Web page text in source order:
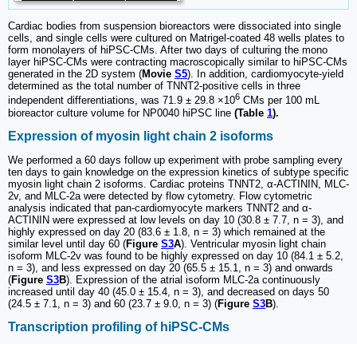
Cardiac bodies from suspension bioreactors were dissociated into single
cells, and single cells were cultured on Matrigel-coated 48 wells plates to
form monolayers of hiPSC-CMs. After two days of culturing the mono
layer hiPSC-CMs were contracting macroscopically similar to hiPSC-CMs
generated in the 2D system (Movie S5). In addition, cardiomyocyte-yield
determined as the total number of TNNT2-positive cells in three
independent differentiations, was 71.9 ± 29.8 ×106 CMs per 100 mL
bioreactor culture volume for NP0040 hiPSC line (Table 1).
Expression of myosin light chain 2 isoforms
We performed a 60 days follow up experiment with probe sampling every
ten days to gain knowledge on the expression kinetics of subtype specific
myosin light chain 2 isoforms. Cardiac proteins TNNT2, α-ACTININ, MLC-
2v, and MLC-2a were detected by flow cytometry. Flow cytometric
analysis indicated that pan-cardiomyocyte markers TNNT2 and α-
ACTININ were expressed at low levels on day 10 (30.8 ± 7.7, n = 3), and
highly expressed on day 20 (83.6 ± 1.8, n = 3) which remained at the
similar level until day 60 (Figure S3A). Ventricular myosin light chain
isoform MLC-2v was found to be highly expressed on day 10 (84.1 ± 5.2,
n = 3), and less expressed on day 20 (65.5 ± 15.1, n = 3) and onwards
(Figure S3B). Expression of the atrial isoform MLC-2a continuously
increased until day 40 (45.0 ± 15.4, n = 3), and decreased on days 50
(24.5 ± 7.1, n = 3) and 60 (23.7 ± 9.0, n = 3) (Figure S3B).
Transcription profiling of hiPSC-CMs